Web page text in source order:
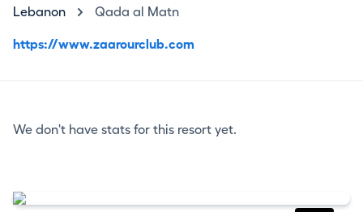
Lebanon Qada al Matn
https://www.zaarourclub.com
We don't have stats for this resort yet.